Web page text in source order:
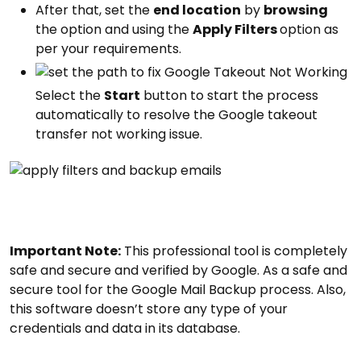
After that, set the end location by browsing
the option and using theApply Filtersoption as
per your requirements.
Select the Start button to start the process
automatically to resolve the Google takeout
transfer not working issue.
Important Note: This professional tool is completely
safe and secure and verified by Google. As a safe and
secure tool for the Google Mail Backup process. Also,
this software doesn’t store any type of your
credentials and data in its database.